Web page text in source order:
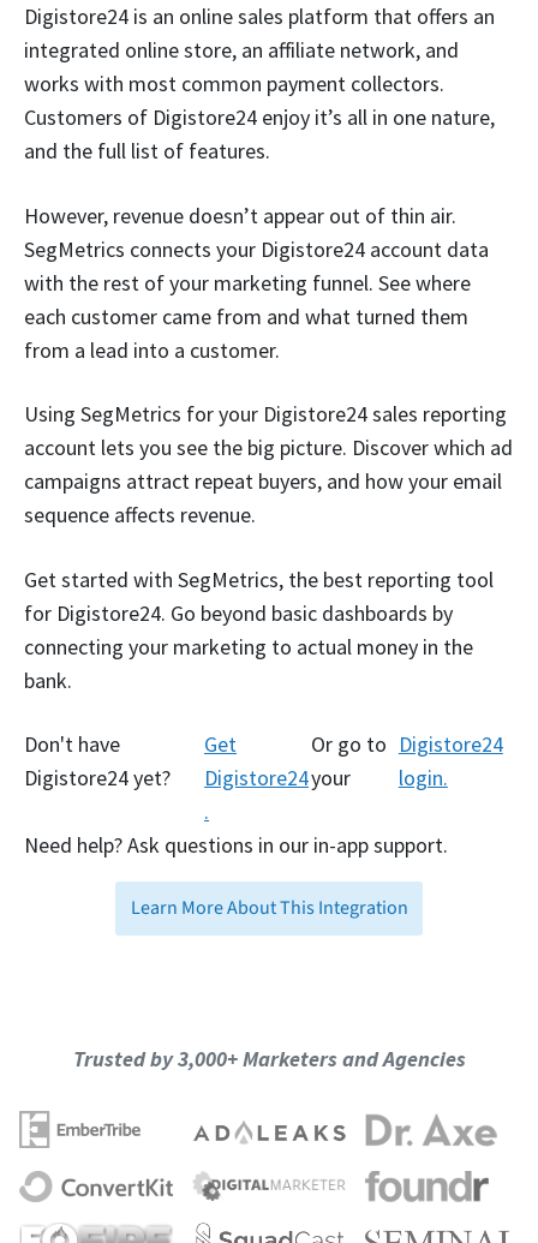
Digistore24 is an online sales platform that offers an
integrated online store, an affiliate network, and
works with most common payment collectors.
Customers of Digistore24 enjoy it’s all in one nature,
and the full list of features.
However, revenue doesn’t appear out of thin air.
SegMetrics connects your Digistore24 account data
with the rest of your marketing funnel. See where
each customer came from and what turned them
from a lead into a customer.
Using SegMetrics for your Digistore24 sales reporting
account lets you see the big picture. Discover which ad
campaigns attract repeat buyers, and how your email
sequence affects revenue.
Get started with SegMetrics, the best reporting tool
for Digistore24. Go beyond basic dashboards by
connecting your marketing to actual money in the
bank.
Don't have
Digistore24 yet?
Get
Digistore24
.
Or go to
your
Digistore24
login.
Need help? Ask questions in our in-app support.
Learn More About This Integration
Trusted by 3,000+ Marketers and Agencies